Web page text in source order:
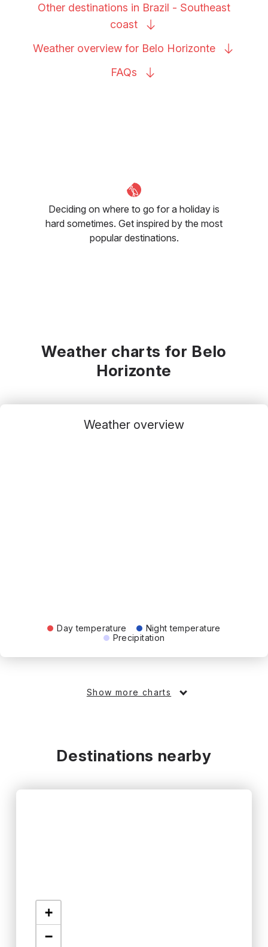
Other destinations in Brazil - Southeast
coast
Weather overview for Belo Horizonte
FAQs
Deciding on where to go for a holiday is
hard sometimes. Get inspired by the most
popular destinations.
Weather charts for Belo
Horizonte
Weather overview
Day temperature
Night temperature
Precipitation
Show more charts
Destinations nearby
+
−